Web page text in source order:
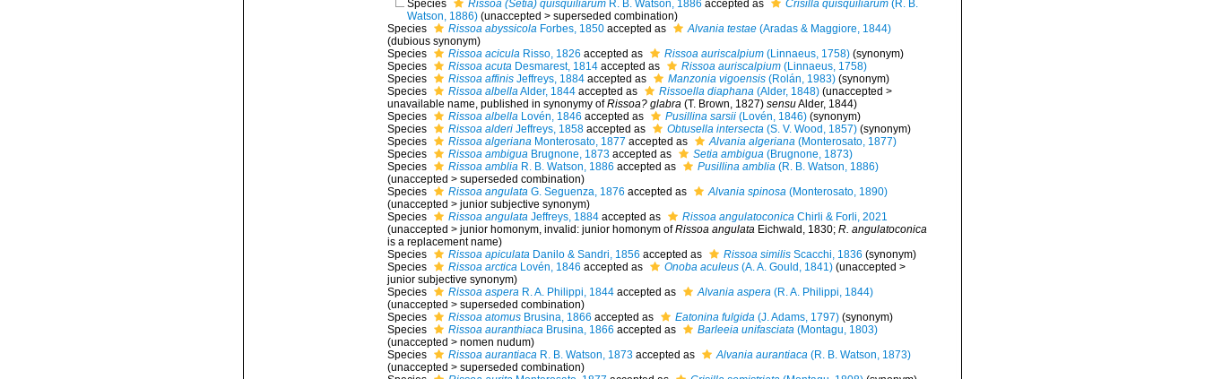
Species
Rissoa (Setia) quisquiliarum R. B. Watson, 1886 accepted as Crisilla quisquiliarum (R. B.
Watson, 1886) (unaccepted >superseded combination)
Species
Rissoa abyssicolaForbes, 1850accepted as Alvania testae(Aradas & Maggiore, 1844)
(dubious synonym)
Species
Rissoa aciculaRisso, 1826 accepted as Rissoa auriscalpium(Linnaeus, 1758) (synonym)
Species
Rissoa acutaDesmarest, 1814accepted as Rissoa auriscalpium(Linnaeus, 1758)
Species
Rissoa affinisJeffreys, 1884accepted as Manzonia vigoensis(Rolán, 1983) (synonym)
Species
Rissoa albellaAlder, 1844accepted as Rissoella diaphana(Alder, 1848) (unaccepted >
unavailable name, published in synonymy ofRissoa? glabra(T. Brown, 1827) sensuAlder, 1844)
Species
Rissoa albellaLovén, 1846 accepted as Pusillina sarsii(Lovén, 1846) (synonym)
Species
Rissoa alderiJeffreys, 1858accepted as Obtusella intersecta(S. V. Wood, 1857) (synonym)
Species
Rissoa algerianaMonterosato, 1877 accepted as Alvania algeriana(Monterosato, 1877)
Species
Rissoa ambiguaBrugnone, 1873accepted as Setia ambigua(Brugnone, 1873)
Species
Rissoa ambliaR. B. Watson, 1886 accepted as Pusillina amblia(R. B. Watson, 1886)
(unaccepted > superseded combination)
Species
Rissoa angulataG. Seguenza, 1876 accepted as Alvania spinosa(Monterosato, 1890)
(unaccepted > junior subjective synonym)
Species
Rissoa angulataJeffreys, 1884accepted as Rissoa angulatoconicaChirli & Forli, 2021
(unaccepted > junior homonym, invalid: junior homonym ofRissoa angulataEichwald, 1830; R. angulatoconica
is a replacement name)
Species
Rissoa apiculataDanilo & Sandri, 1856 accepted as Rissoa similisScacchi, 1836 (synonym)
Species
Rissoa arcticaLovén, 1846 accepted as Onoba aculeus(A. A. Gould, 1841) (unaccepted >
junior subjective synonym)
Species
Rissoa asperaR. A. Philippi, 1844accepted as Alvania aspera(R. A. Philippi, 1844)
(unaccepted > superseded combination)
Species
Rissoa atomusBrusina, 1866 accepted as Eatonina fulgida(J. Adams, 1797) (synonym)
Species
Rissoa auranthiacaBrusina, 1866 accepted as Barleeia unifasciata(Montagu, 1803)
(unaccepted > nomen nudum)
Species
Rissoa aurantiacaR. B. Watson, 1873accepted as Alvania aurantiaca(R. B. Watson, 1873)
(unaccepted > superseded combination)